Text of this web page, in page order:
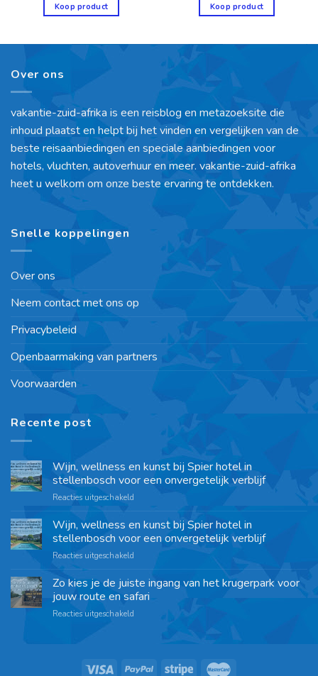
Koop product Koop product
Over ons
vakantie-zuid-afrika is een reisblog en metazoeksite die
inhoud plaatst en helpt bij het vinden en vergelijken van de
beste reisaanbiedingen en speciale aanbiedingen voor
hotels, vluchten, autoverhuur en meer. vakantie-zuid-afrika
heet u welkom om onze beste ervaring te ontdekken.
Snelle koppelingen
Over ons
Neem contact met ons op
Privacybeleid
Openbaarmaking van partners
Voorwaarden
Recente post
Wijn, wellness en kunst bij Spier hotel in
stellenbosch voor een onvergetelijk verblijf
Reacties uitgeschakeld
Wijn, wellness en kunst bij Spier hotel in
stellenbosch voor een onvergetelijk verblijf
Reacties uitgeschakeld
Zo kies je de juiste ingang van het krugerpark voor
jouw route en safari
Reacties uitgeschakeld